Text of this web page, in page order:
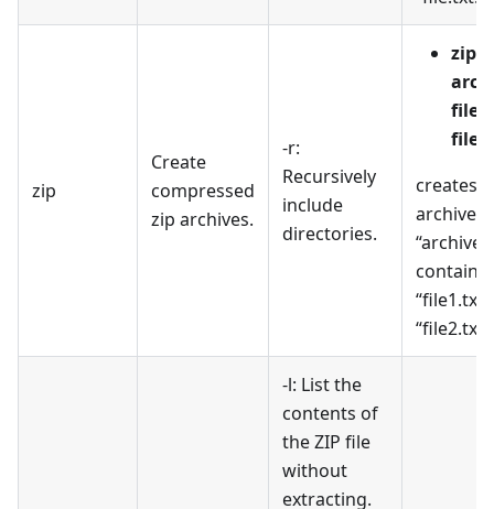
zip
Create
compressed
zip archives.
-r:
Recursively
include
directories.
zip
creates
archive
“file2.txt”.
-l: List the
contents of
the ZIP file
without
extracting.